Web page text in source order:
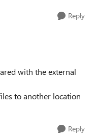
Reply
with the external
to another location
Reply